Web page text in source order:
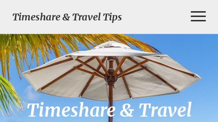
Timeshare & Travel Tips
Timeshare & Travel